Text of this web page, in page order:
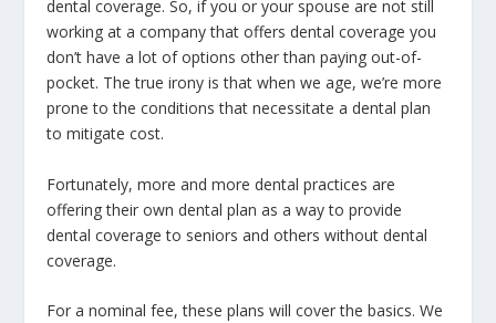
dental coverage. So, if you or your spouse are not still
working at a company that offers dental coverage you
don’t have a lot of options other than paying out-of-
pocket. The true irony is that when we age, we’re more
prone to the conditions that necessitate a dental plan
to mitigate cost.
Fortunately, more and more dental practices are
offering their own dental plan as a way to provide
dental coverage to seniors and others without dental
coverage.
For a nominal fee, these plans will cover the basics. We